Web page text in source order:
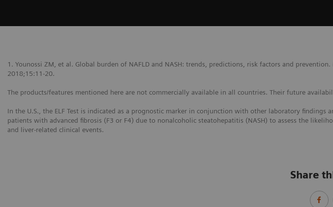
1. Younossi ZM, et al. Global burden of NAFLD and NASH: trends, predictions, risk factors and
2018;15:11-20.
The products/features mentioned here are not commercially available in all countries. Their future
In the U.S., the ELF Test is indicated as a prognostic marker in conjunction with other laboratory findings
patients with advanced fibrosis (F3 or F4) due to nonalcoholic steatohepatitis (NASH) to assess the
and liver-related clinical events.
Share